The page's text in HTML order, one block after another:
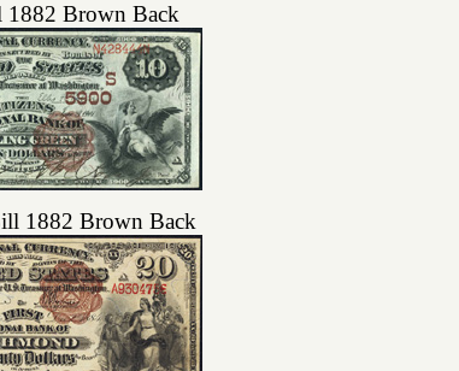
Brown Back
1882 Brown Back